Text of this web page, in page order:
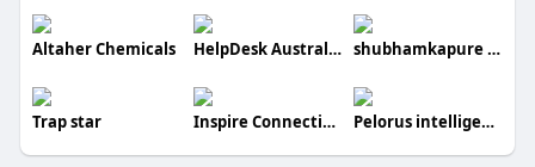
Altaher Chemicals HelpDesk Australia shubhamkapure kapure
Trap star Inspire Connectivity Pelorus intelligence